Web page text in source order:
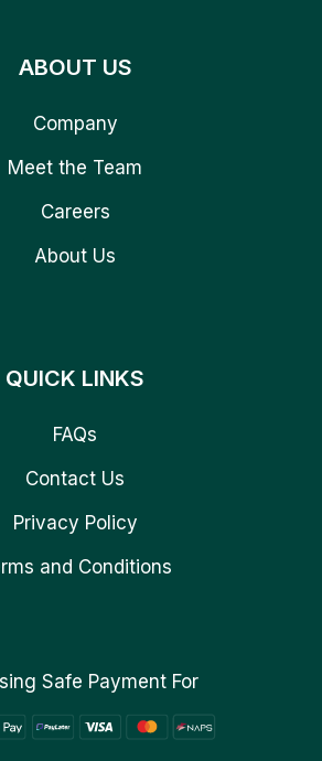
ABOUT US
Company
Meet the Team
Careers
About Us
QUICK LINKS
FAQs
Contact Us
Privacy Policy
and Conditions
Safe Payment For